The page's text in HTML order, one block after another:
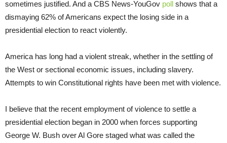
sometimes justified. And a CBS News-YouGov poll shows that a
dismaying 62% of Americans expect the losing side in a
presidential election to react violently.
America has long had a violent streak, whether in the settling of
the West or sectional economic issues, including slavery.
Attempts to win Constitutional rights have been met with violence.
I believe that the recent employment of violence to settle a
presidential election began in 2000 when forces supporting
George W. Bush over Al Gore staged what was called the